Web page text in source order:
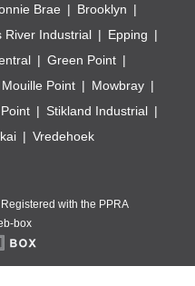
Brae
Brooklyn
River Industrial
Epping
Green Point
Mouille Point
Mowbray
Stikland Industrial
Vredehoek
Registered with the PPRA
box